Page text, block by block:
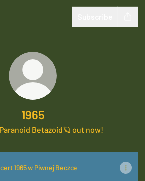
1965
Betazoid🪐 out now!
1965 w Piwnej Beczce